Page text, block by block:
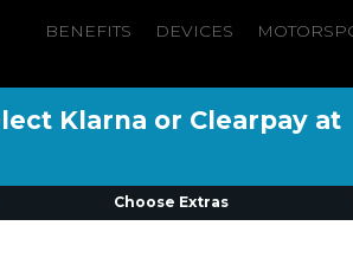
BENEFITS DEVICES
Klarna or Clearpay at
Choose Extras